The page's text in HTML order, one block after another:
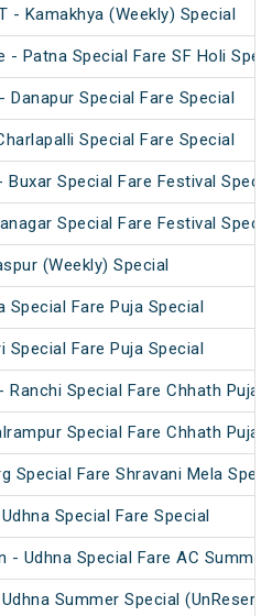
- Kamakhya (Weekly) Special
- Patna Special Fare SF Holi
Danapur Special Fare Special
Special Fare Special
Buxar Special Fare Festival
Special Fare Festival
(Weekly) Special
Special Fare Puja Special
Special Fare Puja Special
Ranchi Special Fare Chhath Puja
Special Fare Chhath Puja
Special Fare Shravani Mela
Special Fare Special
- Udhna Special Fare AC
Summer Special